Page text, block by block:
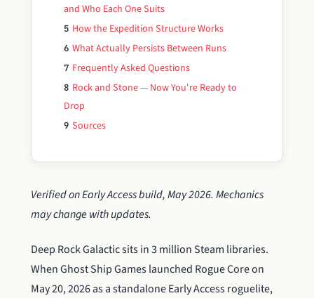
and Who Each One Suits
5 How the Expedition Structure Works
6 What Actually Persists Between Runs
7 Frequently Asked Questions
8 Rock and Stone — Now You're Ready to
Drop
9 Sources
Verified on Early Access build, May 2026. Mechanics
may change with updates.
Deep Rock Galactic sits in 3 million Steam libraries.
When Ghost Ship Games launched Rogue Core on
May 20, 2026 as a standalone Early Access roguelite,